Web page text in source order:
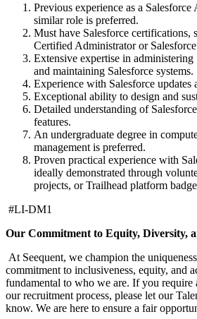
Previous experience as a
similar role is preferred.
Must have Salesforce certifications,
Certified Administrator or
Extensive expertise in administering
and maintaining Salesforce systems.
Experience with Salesforce updates
Exceptional ability to design and
Detailed understanding of
features.
An undergraduate degree in
management is preferred.
Proven practical experience with
ideally demonstrated through
projects, or Trailhead platform
#LI-DM1
Our Commitment to Equity, Diversity,
At Seequent, we champion the
commitment to inclusiveness, equity, and
fundamental to who we are. If you require
our recruitment process, please let our
know. We are here to ensure a fair